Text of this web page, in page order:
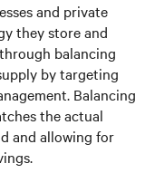
and private
they store and
balancing
by targeting
Balancing
the actual
and allowing for